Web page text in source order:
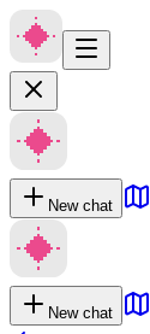
New chat
New chat